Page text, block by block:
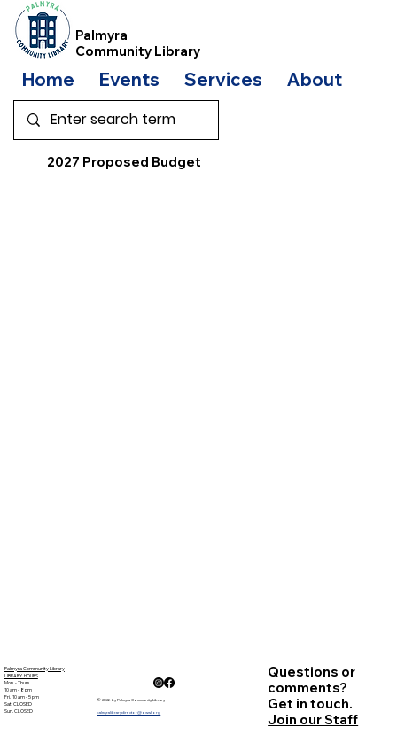
Palmyra
Community Library
Home Events Services About
2027 Proposed Budget
Palmyra Community Library
LIBRARY HOURS
Mon. - Thurs.
10 am - 8 pm
Fri. 10 am - 5 pm
Sat. CLOSED
Sun. CLOSED
© 2026 by Palmyra Community Library
palmyralibrarydirector@owwl.org
Questions or
comments?
Get in touch.
Join our Staff